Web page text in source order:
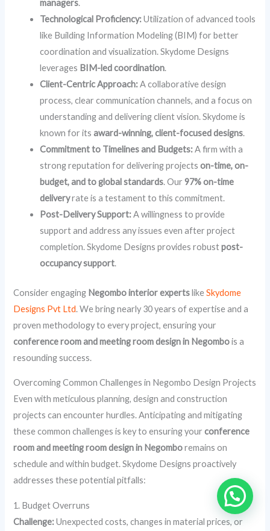
managers.
Technological Proficiency:Utilization of advanced tools
like Building Information Modeling (BIM) for better
coordination and visualization. Skydome Designs
leverages BIM-led coordination.
Client-Centric Approach:A collaborative design
process, clear communication channels, and a focus on
understanding and delivering client vision. Skydome is
known for itsaward-winning, client-focused designs.
Commitment to Timelines and Budgets:A firm with a
strong reputation for delivering projectson-time, on-
budget, and to global standards. Our97% on-time
deliveryrate is a testament to this commitment.
Post-Delivery Support:A willingness to provide
support and address any issues even after project
completion. Skydome Designs provides robustpost-
occupancy support.
Consider engaging Negombo interior expertslikeSkydome
Designs Pvt Ltd. We bring nearly 30 years of expertise and a
proven methodology to every project, ensuring your
conference room and meeting room design in Negombois a
resounding success.
Overcoming Common Challenges in Negombo Design Projects
Even with meticulous planning, design and construction
projects can encounter hurdles. Anticipating and mitigating
these common challenges is key to ensuring yourconference
room and meeting room design in Negomboremains on
schedule and within budget. Skydome Designs proactively
addresses these potential pitfalls:
1. Budget Overruns
Challenge:Unexpected costs, changes in material prices, or